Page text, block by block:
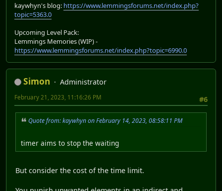
kaywhyn's blog: https://www.lemmingsforums.net/index.php?
topic=5363.0
Upcoming Level Pack:
Lemmings Memories (WIP) -
https://www.lemmingsforums.net/index.php?topic=6990.0
Simon
Administrator
#6
February 21, 2023, 11:16:26 PM
Quote from: kaywhyn on February 14, 2023, 08:58:11 PM
timer aims to stop the waiting
But consider the cost of the time limit.